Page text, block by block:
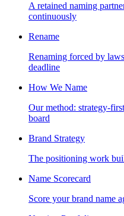
A retained naming
continuously
Rename
Renaming forced by
deadline
How We Name
Our method: strategy-
board
Brand Strategy
The positioning work
Name Scorecard
Score your brand name